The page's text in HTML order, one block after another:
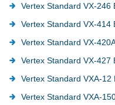
Vertex Standard VX-246
Vertex Standard VX-414
Vertex Standard VX-
Vertex Standard VX-427
Vertex Standard VXA-12
Vertex Standard VXA-